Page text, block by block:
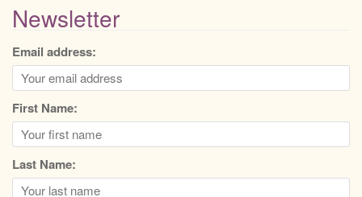
Newsletter
Email address:
First Name:
Last Name: